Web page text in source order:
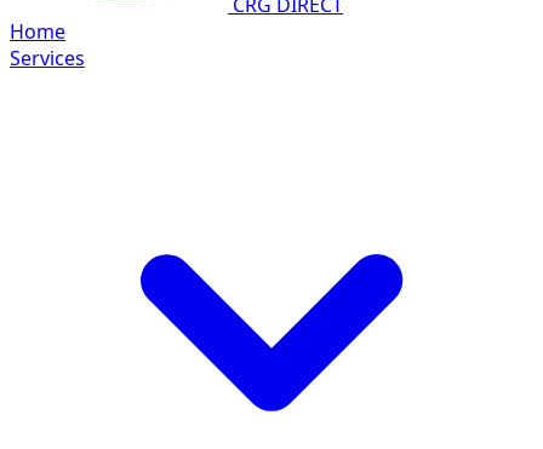
Home
Services